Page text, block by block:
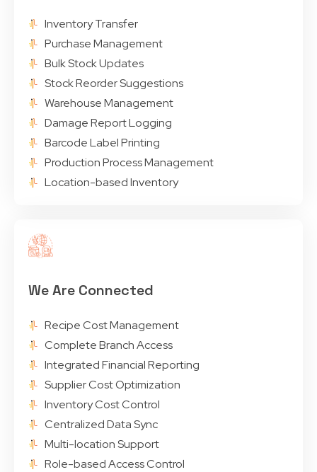
Inventory Transfer
Purchase Management
Bulk Stock Updates
Stock Reorder Suggestions
Warehouse Management
Damage Report Logging
Barcode Label Printing
Production Process Management
Location-based Inventory
We Are Connected
Recipe Cost Management
Complete Branch Access
Integrated Financial Reporting
Supplier Cost Optimization
Inventory Cost Control
Centralized Data Sync
Multi-location Support
Role-based Access Control